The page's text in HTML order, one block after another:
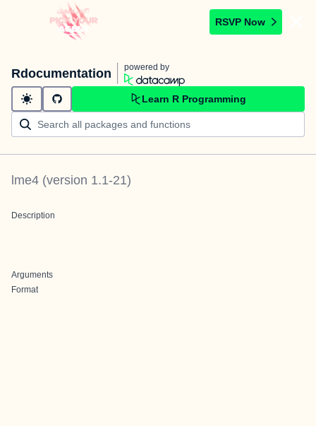
RSVP Now
Rdocumentation powered by
Learn R Programming
lme4 (version 1.1-21)
Description
Arguments
Format